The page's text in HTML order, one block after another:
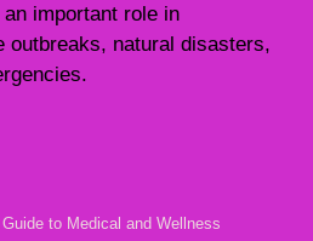
important role in
outbreaks, natural disasters,
to Medical and Wellness